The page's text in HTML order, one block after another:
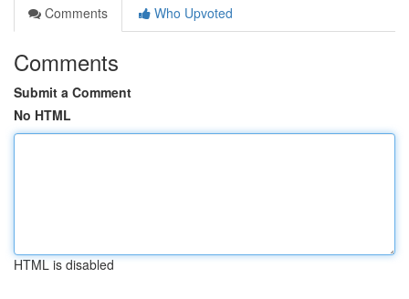
Comments
Who Upvoted
Comments
Submit a Comment
No HTML
HTML is disabled